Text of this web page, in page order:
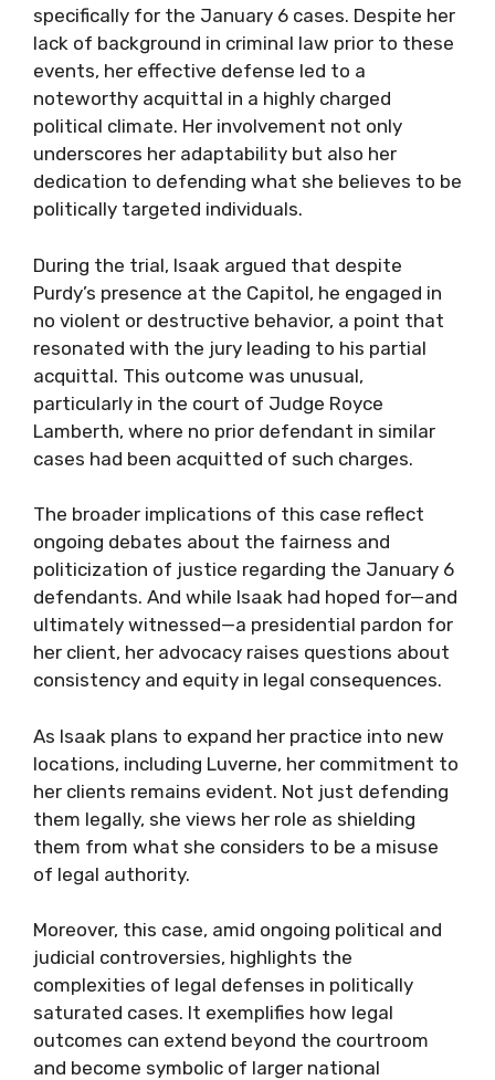
specifically for the January 6 cases. Despite her
lack of background in criminal law prior to these
events, her effective defense led to a
noteworthy acquittal in a highly charged
political climate. Her involvement not only
underscores her adaptability but also her
dedication to defending what she believes to be
politically targeted individuals.
During the trial, Isaak argued that despite
Purdy’s presence at the Capitol, he engaged in
no violent or destructive behavior, a point that
resonated with the jury leading to his partial
acquittal. This outcome was unusual,
particularly in the court of Judge Royce
Lamberth, where no prior defendant in similar
cases had been acquitted of such charges.
The broader implications of this case reflect
ongoing debates about the fairness and
politicization of justice regarding the January 6
defendants. And while Isaak had hoped for—and
ultimately witnessed—a presidential pardon for
her client, her advocacy raises questions about
consistency and equity in legal consequences.
As Isaak plans to expand her practice into new
locations, including Luverne, her commitment to
her clients remains evident. Not just defending
them legally, she views her role as shielding
them from what she considers to be a misuse
of legal authority.
Moreover, this case, amid ongoing political and
judicial controversies, highlights the
complexities of legal defenses in politically
saturated cases. It exemplifies how legal
outcomes can extend beyond the courtroom
and become symbolic of larger national